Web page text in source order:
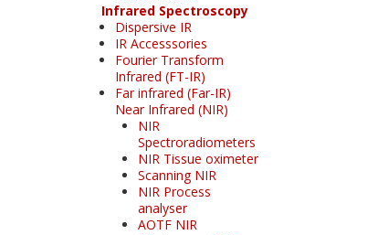
Infrared Spectroscopy
Dispersive IR
IR Accesssories
Fourier Transform
Infrared (FT-IR)
Far infrared (Far-IR)
Near Infrared (NIR)
NIR
Spectroradiometers
NIR Tissue oximeter
Scanning NIR
NIR Process
analyser
AOTF NIR